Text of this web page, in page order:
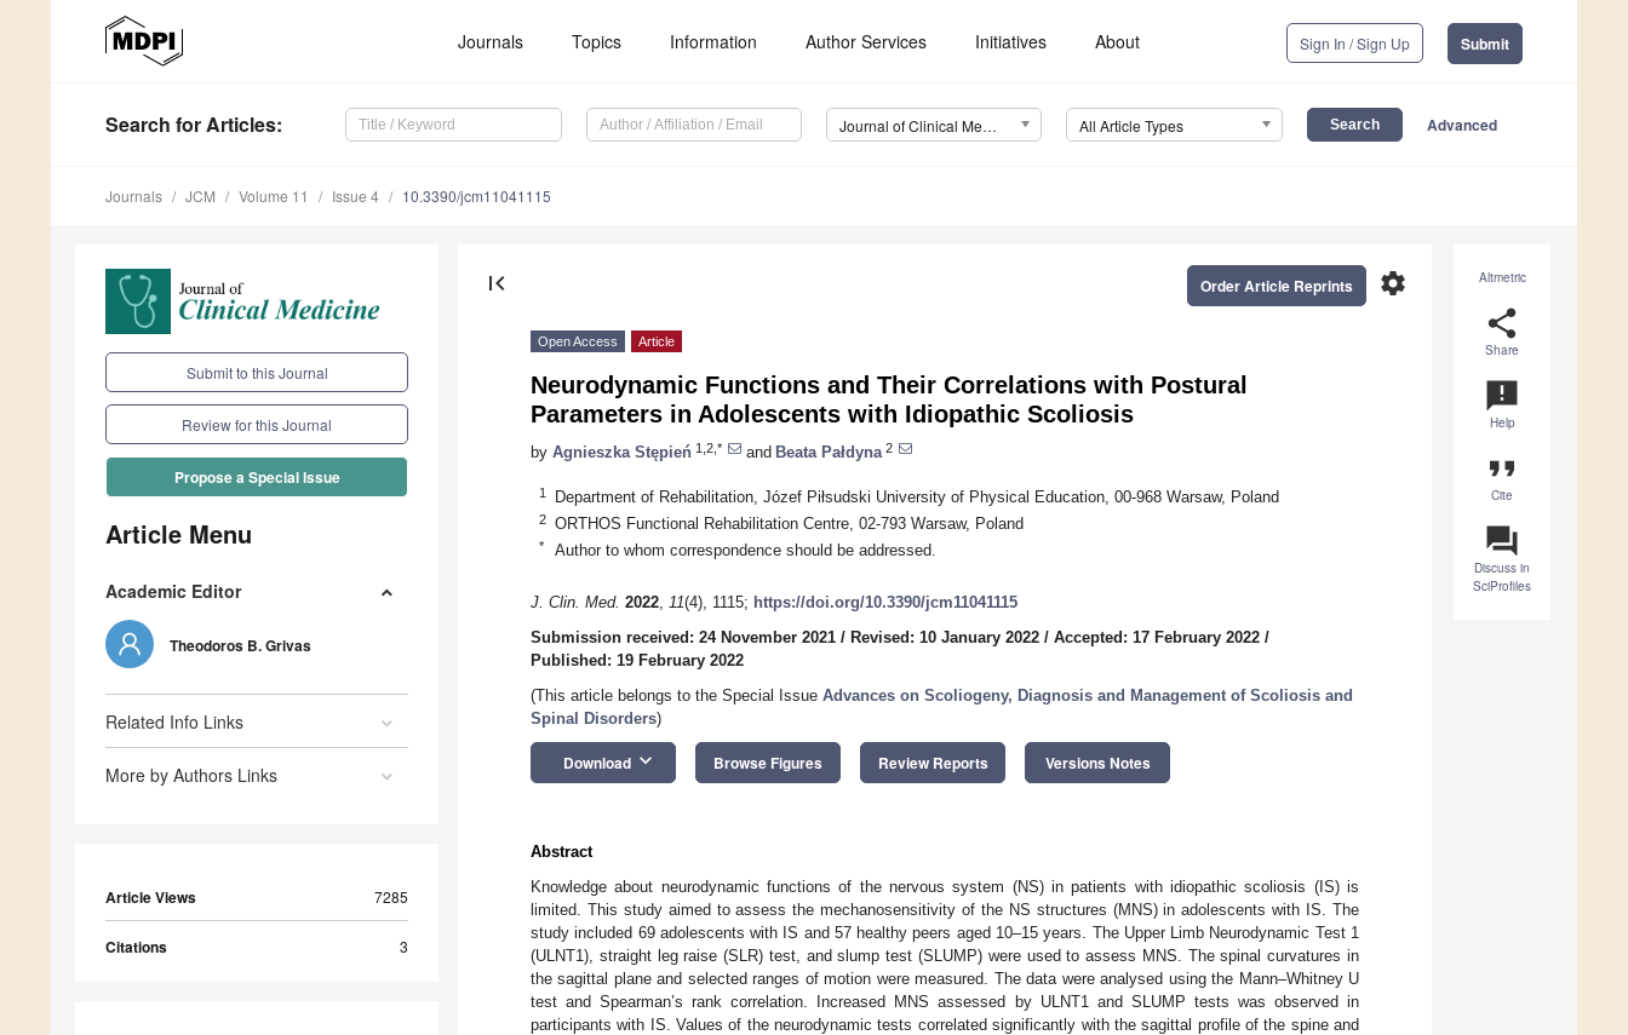
Journals Topics Information Author Services Initiatives About Sign In / Sign Up Submit
Search for Articles: Journal of Clinical Medicine (JCM) All Article Types Advanced
Journals JCM Volume 11 Issue 4 10.3390/jcm11041115
Submit to this Journal
Review for this Journal
Propose a Special Issue
Article Menu
Academic Editor
Theodoros B. Grivas
Related Info Links
More by Authors Links
Article Views 7285
Citations 3
Altmetric
share
Share
announcement
Help
format_quote
Cite
question_answer
Discuss in
SciProfiles
first_page settings
Order Article Reprints
Open Access Article
Neurodynamic Functions and Their Correlations with Postural
Parameters in Adolescents with Idiopathic Scoliosis
by Agnieszka Stępień 1,2,* and Beata Pałdyna 2
1 Department of Rehabilitation, Józef Piłsudski University of Physical Education, 00-968 Warsaw, Poland
2 ORTHOS Functional Rehabilitation Centre, 02-793 Warsaw, Poland
* Author to whom correspondence should be addressed.
J. Clin. Med. 2022, 11(4), 1115; https://doi.org/10.3390/jcm11041115
Submission received: 24 November 2021 / Revised: 10 January 2022 / Accepted: 17 February 2022 /
Published: 19 February 2022
(This article belongs to the Special Issue Advances on Scoliogeny, Diagnosis and Management of Scoliosis and
Spinal Disorders)
Download keyboard_arrow_down Browse Figures Review Reports Versions Notes
Abstract
Knowledge about neurodynamic functions of the nervous system (NS) in patients with idiopathic scoliosis (IS) is
limited. This study aimed to assess the mechanosensitivity of the NS structures (MNS) in adolescents with IS. The
study included 69 adolescents with IS and 57 healthy peers aged 10–15 years. The Upper Limb Neurodynamic Test 1
(ULNT1), straight leg raise (SLR) test, and slump test (SLUMP) were used to assess MNS. The spinal curvatures in
the sagittal plane and selected ranges of motion were measured. The data were analysed using the Mann–Whitney U
test and Spearman’s rank correlation. Increased MNS assessed by ULNT1 and SLUMP tests was observed in
participants with IS. Values of the neurodynamic tests correlated significantly with the sagittal profile of the spine and